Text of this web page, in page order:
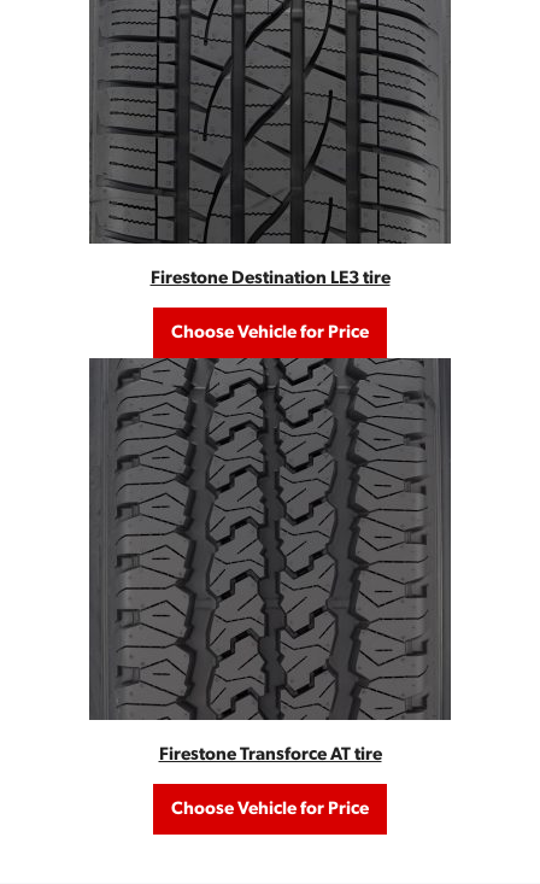
Firestone Destination LE3 tire
Choose Vehicle for Price
Firestone Transforce AT tire
Choose Vehicle for Price